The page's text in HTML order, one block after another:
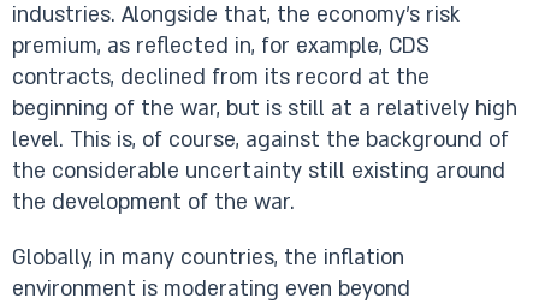
industries. Alongside that, the economy’s risk
premium, as reflected in, for example, CDS
contracts, declined from its record at the
beginning of the war, but is still at a relatively high
level. This is, of course, against the background of
the considerable uncertainty still existing around
the development of the war.
Globally, in many countries, the inflation
environment is moderating even beyond